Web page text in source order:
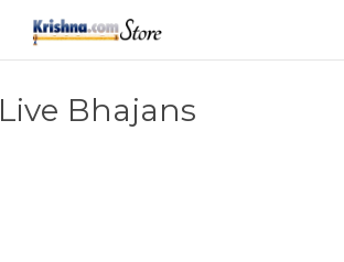
Skip to main content
Live Bhajans